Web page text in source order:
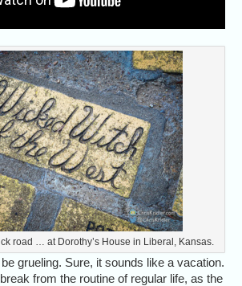
road … at Dorothy’s House in Liberal, Kansas.
grueling. Sure, it sounds like a vacation.
from the routine of regular life, as the